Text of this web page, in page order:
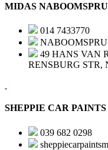
MIDAS
014 7433770
49 HANS VAN
RENSBURG STR,
SHEPPIE CAR
039 682 0298